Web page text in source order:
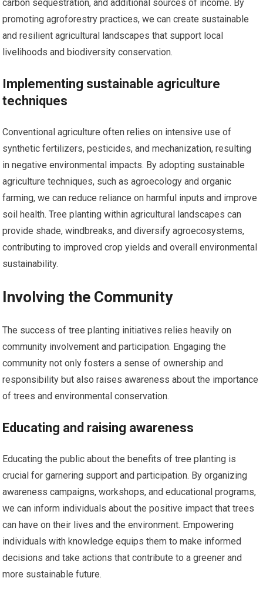
carbon sequestration, and additional sources of income. By
promoting agroforestry practices, we can create sustainable
and resilient agricultural landscapes that support local
livelihoods and biodiversity conservation.
Implementing sustainable agriculture
techniques
Conventional agriculture often relies on intensive use of
synthetic fertilizers, pesticides, and mechanization, resulting
in negative environmental impacts. By adopting sustainable
agriculture techniques, such as agroecology and organic
farming, we can reduce reliance on harmful inputs and improve
soil health. Tree planting within agricultural landscapes can
provide shade, windbreaks, and diversify agroecosystems,
contributing to improved crop yields and overall environmental
sustainability.
Involving the Community
The success of tree planting initiatives relies heavily on
community involvement and participation. Engaging the
community not only fosters a sense of ownership and
responsibility but also raises awareness about the importance
of trees and environmental conservation.
Educating and raising awareness
Educating the public about the benefits of tree planting is
crucial for garnering support and participation. By organizing
awareness campaigns, workshops, and educational programs,
we can inform individuals about the positive impact that trees
can have on their lives and the environment. Empowering
individuals with knowledge equips them to make informed
decisions and take actions that contribute to a greener and
more sustainable future.